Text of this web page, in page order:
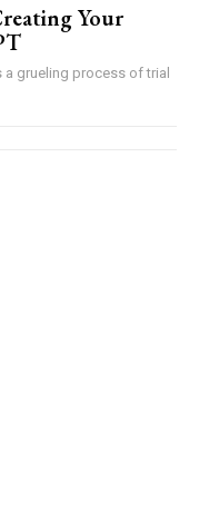
Your
a grueling process of trial